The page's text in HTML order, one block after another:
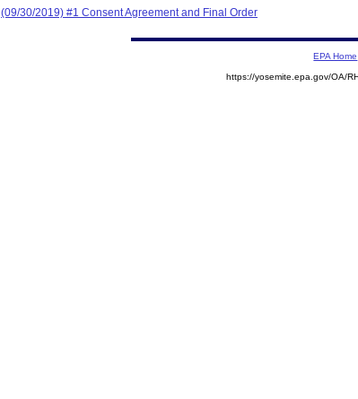
(09/30/2019) #1 Consent Agreement and Final Order
EPA Home
https://yosemite.epa.gov/OA/